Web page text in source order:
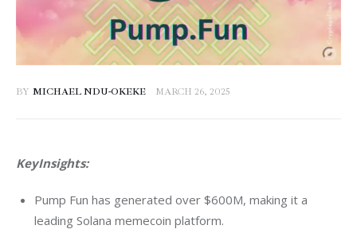
BY MICHAEL NDU-OKEKE MARCH 26, 2025
KeyInsights:
Pump Fun has generated over $600M, making it a
leading Solana memecoin platform.